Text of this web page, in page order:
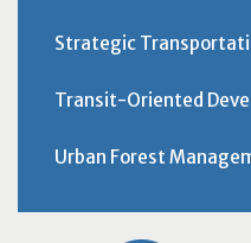
Strategic
Transit-Oriented
Urban Forest